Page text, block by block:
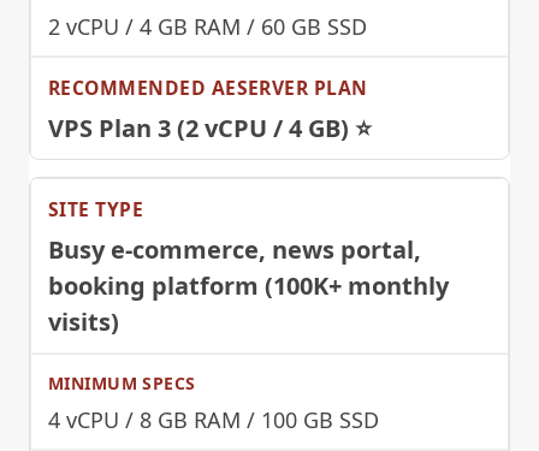
2 vCPU / 4 GB RAM / 60 GB SSD
VPS Plan 3 (2 vCPU / 4 GB) ⭐
Busy e-commerce, news portal,
booking platform (100K+ monthly
visits)
4 vCPU / 8 GB RAM / 100 GB SSD